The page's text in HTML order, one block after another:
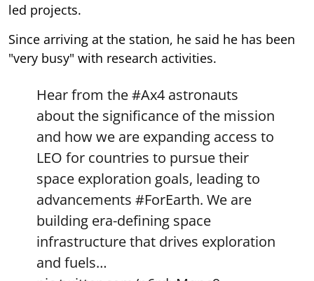
led projects.
Since arriving at the station, he said he has been
"very busy" with research activities.
Hear from the#Ax4 astronauts
about the significance of the mission
and how we are expanding access to
LEO for countries to pursue their
space exploration goals, leading to
advancements #ForEarth. We are
building era-defining space
infrastructure that drives exploration
and fuels…